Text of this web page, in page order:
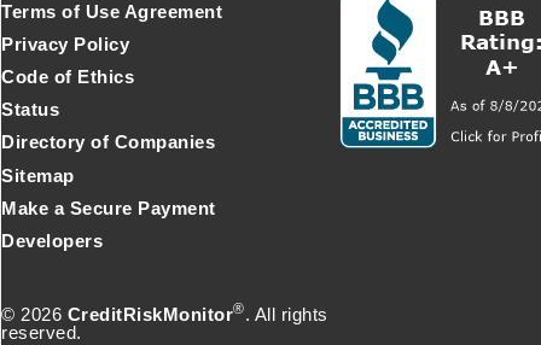
© 2026 CreditRiskMonitor®. All rights
reserved.
Terms of Use Agreement
Privacy Policy
Code of Ethics
Status
Directory of Companies
Sitemap
Make a Secure Payment
Developers